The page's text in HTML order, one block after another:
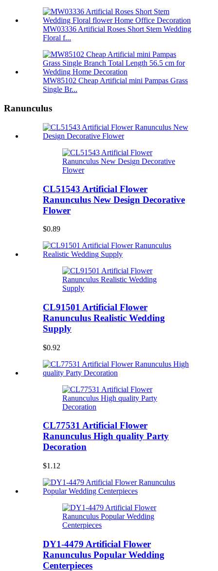
MW03336 Artificial Roses Short Stem Wedding
Floral f...
MW85102 Cheap Artificial mini Pampas Grass
Single Br...
Ranunculus
CL51543 Artificial Flower
Ranunculus New Design Decorative
Flower
$0.89
CL91501 Artificial Flower
Ranunculus Realistic Wedding
Supply
$0.92
CL77531 Artificial Flower
Ranunculus High quality Party
Decoration
$1.12
DY1-4479 Artificial Flower
Ranunculus Popular Wedding
Centerpieces